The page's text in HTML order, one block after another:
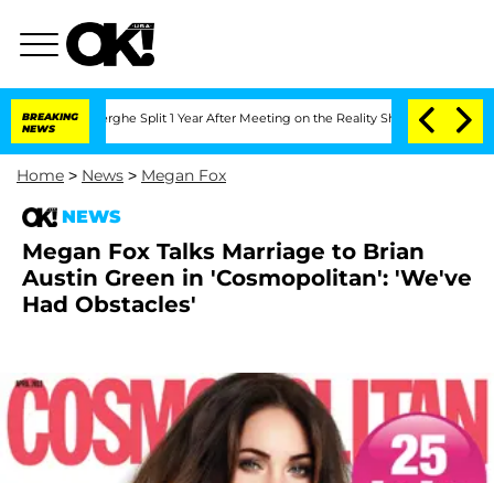
BREAKING
NEWS
Split 1 Year After Meeting on the Reality Show Senate
Home > News > Megan Fox
NEWS
Megan Fox Talks Marriage to Brian
Austin Green in 'Cosmopolitan': 'We've
Had Obstacles'